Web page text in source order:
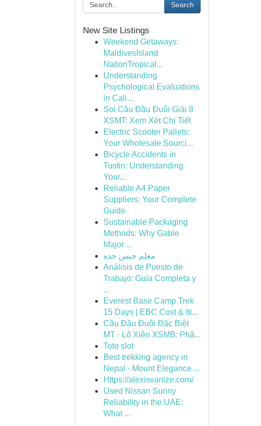
Search
New Site Listings
Weekend Getaways:
MaldivesIsland
NationTropical...
Understanding
Psychological Evaluations
in Cali...
Soi Cầu Đầu Đuôi Giải 8
XSMT: Xem Xét Chi Tiết
Electric Scooter Pallets:
Your Wholesale Sourci...
Bicycle Accidents in
Tustin: Understanding
Your...
Reliable A4 Paper
Suppliers: Your Complete
Guide
Sustainable Packaging
Methods: Why Gable
Major ...
معلم جبس جده
Análisis de Puesto de
Trabajo: Guía Completa y
...
Everest Base Camp Trek
15 Days | EBC Cost & Iti...
Cầu Đầu Đuôi Đặc Biệt
MT · Lô Xiên XSMB: Phâ...
Toto slot
Best trekking agency in
Nepal - Mount Elegance ...
Https://alexisvanize.com/
Used Nissan Sunny
Reliability in the UAE:
What ...